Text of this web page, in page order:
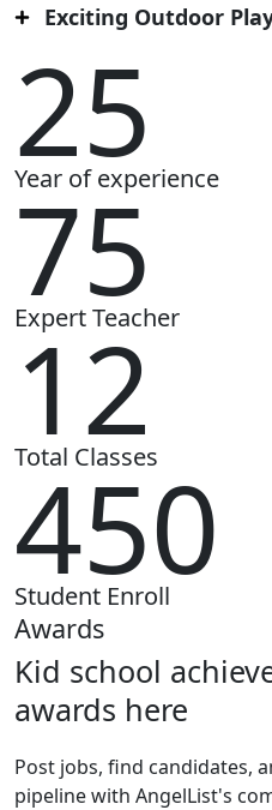
Exciting Outdoor
25
Year of experience
75
Expert Teacher
12
Total Classes
450
Student Enroll
Awards
Kid school
awards here
Post jobs, find candidates,
pipeline with AngelList's